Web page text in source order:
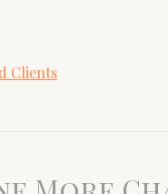
Clients